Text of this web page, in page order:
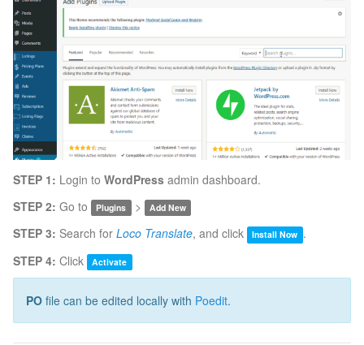
STEP 1: Login to WordPress admin dashboard.
STEP 2: Go to Plugins > Add New
STEP 3: Search for Loco Translate, and click Install Now .
STEP 4: Click Activate
PO file can be edited locally with Poedit.